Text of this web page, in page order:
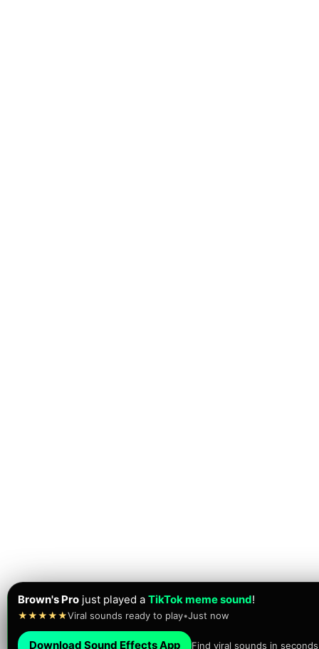
Lillianna just found their nextviral meme sound
★★★★★Brainrot sounds • Meme sounds•Just now
Download Sound Effects App Find viral sounds in